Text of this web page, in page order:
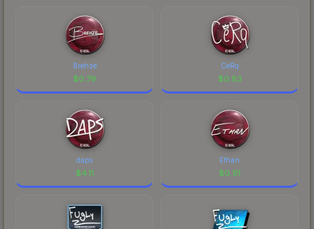
Brehze
$0.79
CeRq
$0.83
daps
$4.11
Ethan
$0.91